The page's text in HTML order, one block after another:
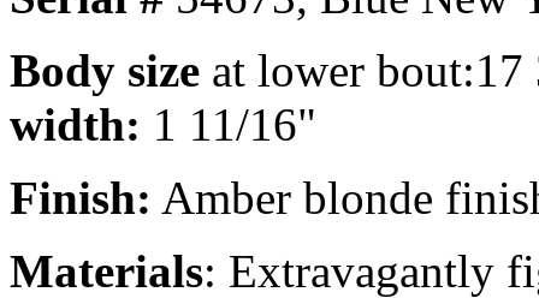
Body size at lower
width: 1 11/16"
Finish: Amber blonde
Materials: Extravagantly